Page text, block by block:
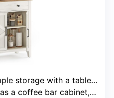
with a tabletop, large drawer, and adjustable shelf
bar cabinet, entryway console, or TV stand